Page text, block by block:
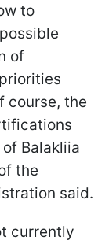
to
of
course, the
Balakliia
the
said.
currently